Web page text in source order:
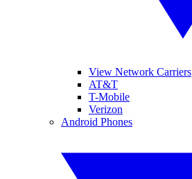
View Network Carriers
AT&T
T-Mobile
Verizon
Android Phones